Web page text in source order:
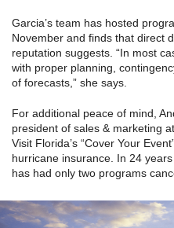
Garcia’s team has hosted
November and finds that direct
reputation suggests. “In most
with proper planning,
of forecasts,” she says.
For additional peace of mind,
president of sales & marketing
Visit Florida’s “Cover Your
hurricane insurance. In 24
has had only two programs